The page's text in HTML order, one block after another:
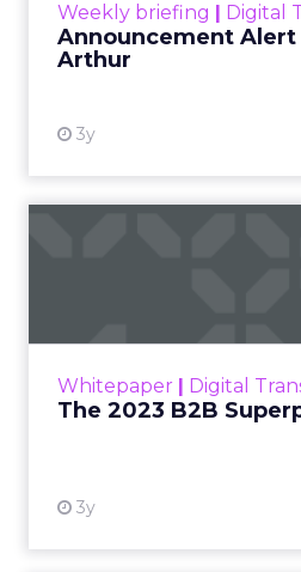
Weekly briefing | Digital
Announcement
Arthur
3y
Whitepaper | Digital
The 2023 B2B
3y
that